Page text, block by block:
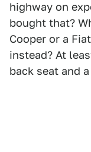
highway on
bought that?
Cooper or a
instead? At
back seat and